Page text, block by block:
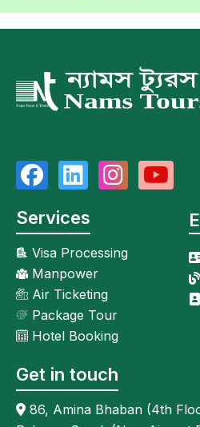
Services
Visa Processing
Manpower
Air Ticketing
Package Tour
Hotel Booking
Get in touch
86, Amina Bhaban (4th